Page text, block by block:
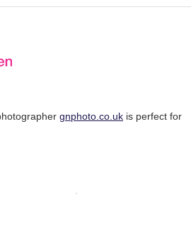
gnphoto.co.uk is perfect for